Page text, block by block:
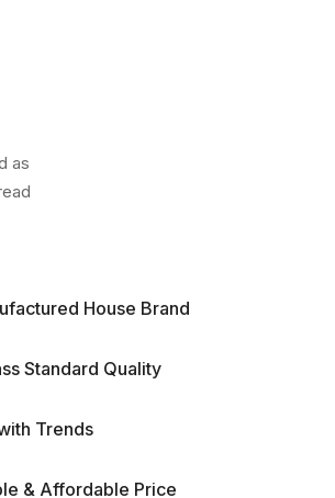
as
House Brand
Standard Quality
Trends
& Affordable Price